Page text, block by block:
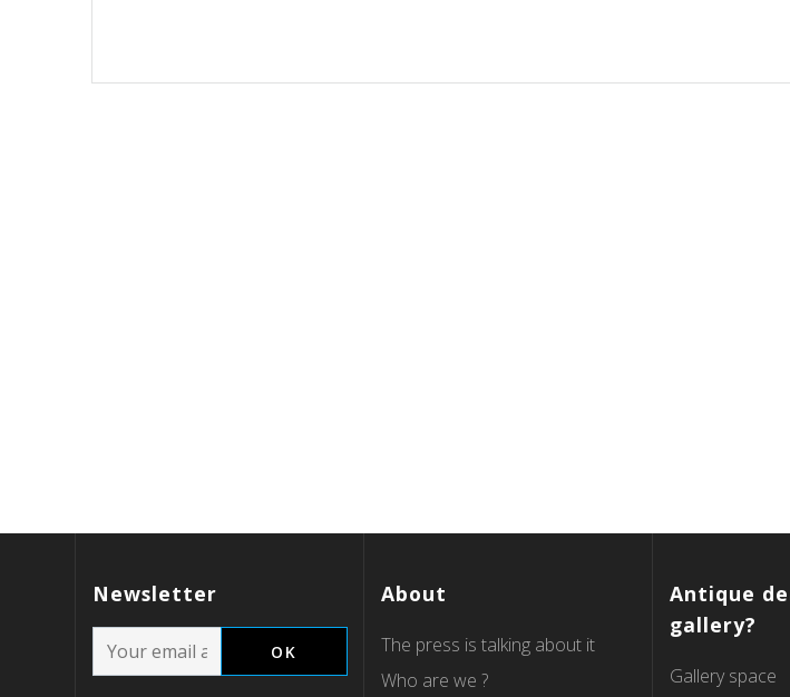
Newsletter About
The press is talking about it
Who are we ?
Antique
gallery?
Gallery space